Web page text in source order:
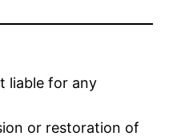
liable for any
or restoration of